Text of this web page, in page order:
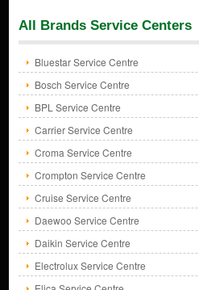
All Brands Service Centers
Bluestar Service Centre
Bosch Service Centre
BPL Service Centre
Carrier Service Centre
Croma Service Centre
Crompton Service Centre
Cruise Service Centre
Daewoo Service Centre
Daikin Service Centre
Electrolux Service Centre